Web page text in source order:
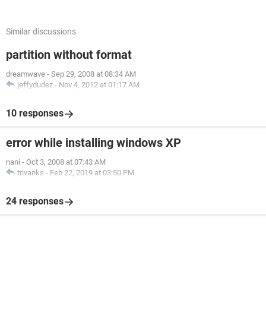
Similar discussions
partition without format
dreamwave - Sep 29, 2008 at 08:34 AM
jeffydudez - Nov 4, 2012 at 01:17 AM
10 responses
error while installing windows XP
nani - Oct 3, 2008 at 07:43 AM
trivanks - Feb 22, 2019 at 03:50 PM
24 responses